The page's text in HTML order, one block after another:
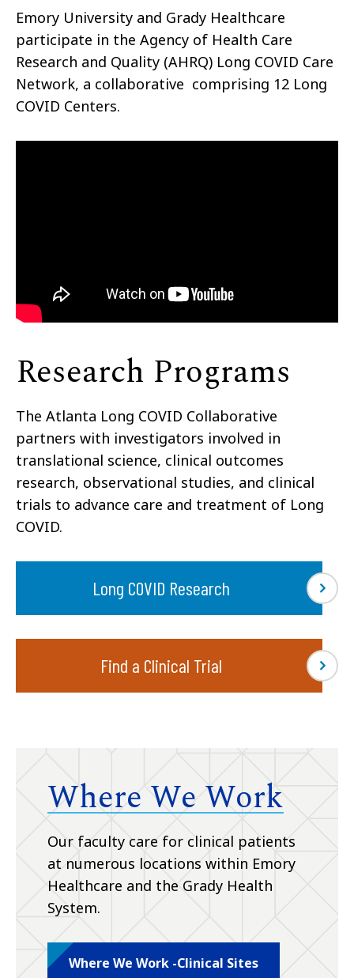
Emory University and Grady Healthcare
participate in the Agency of Health Care
Research and Quality (AHRQ) Long COVID Care
Network, a collaborative comprising 12 Long
COVID Centers.
Research Programs
The Atlanta Long COVID Collaborative
partners with investigators involved in
translational science, clinical outcomes
research, observational studies, and clinical
trials to advance care and treatment of Long
COVID.
Long COVID Research
Find a Clinical Trial
Where We Work
Our faculty care for clinical patients
at numerous locations within Emory
Healthcare and the Grady Health
System.
Where We Work -Clinical Sites